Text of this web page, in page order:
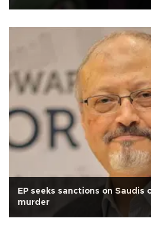
EP seeks sanctions on Saudis
murder